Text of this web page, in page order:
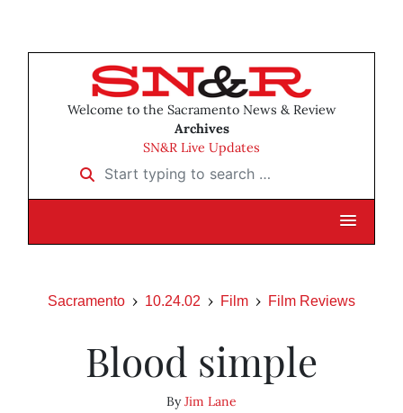
Welcome to the Sacramento News & Review
Archives
SN&R Live Updates
Start typing to search …
Sacramento 10.24.02 Film Film Reviews
Blood simple
ByJim Lane